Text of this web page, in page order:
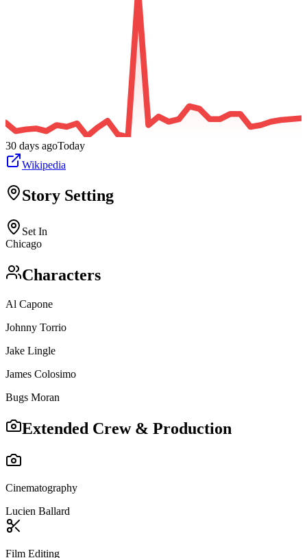
30 days agoToday
Wikipedia
Story Setting
Set In
Chicago
Characters
Al Capone
Johnny Torrio
Jake Lingle
James Colosimo
Bugs Moran
Extended Crew & Production
Cinematography
Lucien Ballard
Film Editing